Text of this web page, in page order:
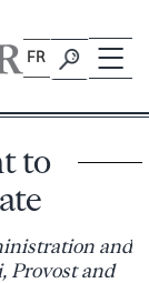
FR
to
and
Provost and